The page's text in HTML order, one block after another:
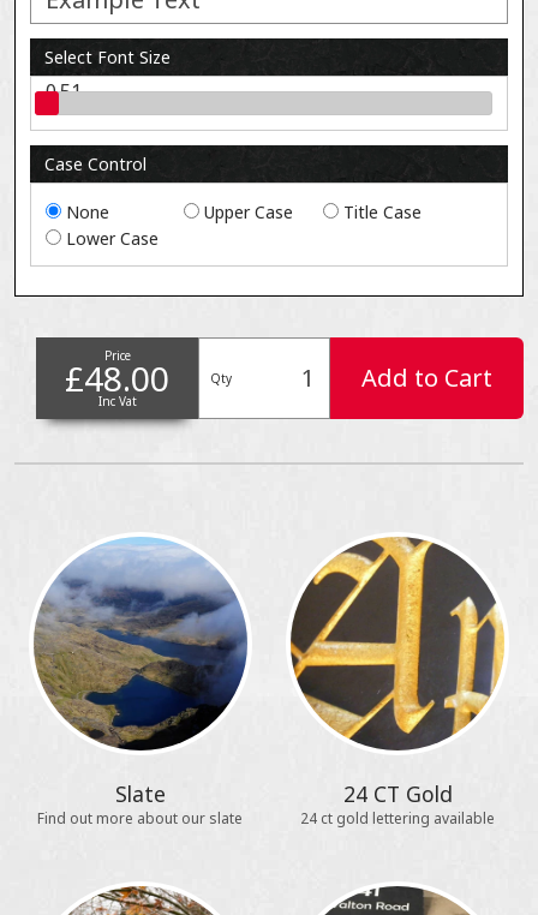
Select Font Size
0.51
Case Control
None Upper Case
Title Case
Lower Case
Price
£48.00
Inc Vat
Qty Add to Cart
Slate
Find out more about our slate
24 CT Gold
24 ct gold lettering available